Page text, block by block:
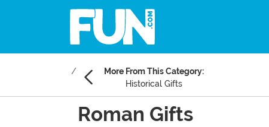
More From This Category:
Historical Gifts
Roman Gifts